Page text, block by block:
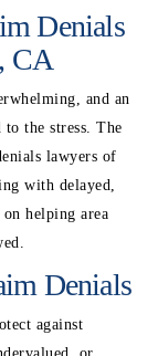
Denials
CA
and an
the stress. The
lawyers of
with delayed,
helping area
Denials
against